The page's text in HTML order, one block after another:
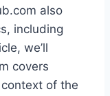
also
including
we’ll
covers
of the